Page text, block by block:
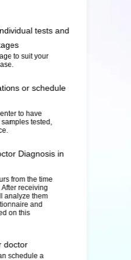
tests and
to suit your
or schedule
to have
tested,
Diagnosis in
from the time
receiving
analyze them
and
on this
doctor
schedule a